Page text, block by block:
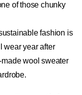
of those chunky
fashion is
wear year after
wool sweater